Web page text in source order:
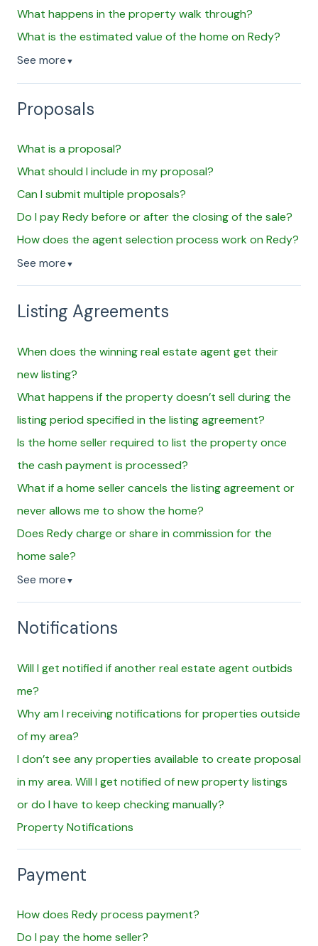
What happens in the property walk through?
What is the estimated value of the home on Redy?
See more ▼
Proposals
What is a proposal?
What should I include in my proposal?
Can I submit multiple proposals?
Do I pay Redy before or after the closing of the sale?
How does the agent selection process work on Redy?
See more ▼
Listing Agreements
When does the winning real estate agent get their
new listing?
What happens if the property doesn’t sell during the
listing period specified in the listing agreement?
Is the home seller required to list the property once
the cash payment is processed?
What if a home seller cancels the listing agreement or
never allows me to show the home?
Does Redy charge or share in commission for the
home sale?
See more ▼
Notifications
Will I get notified if another real estate agent outbids
me?
Why am I receiving notifications for properties outside
of my area?
I don’t see any properties available to create proposal
in my area. Will I get notified of new property listings
or do I have to keep checking manually?
Property Notifications
Payment
How does Redy process payment?
Do I pay the home seller?